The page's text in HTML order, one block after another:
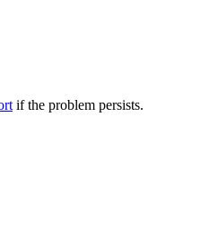
if the problem persists.